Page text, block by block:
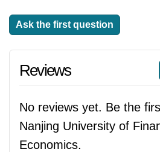
Ask the first question
Reviews
No reviews yet. Be the
Nanjing University of
Economics.